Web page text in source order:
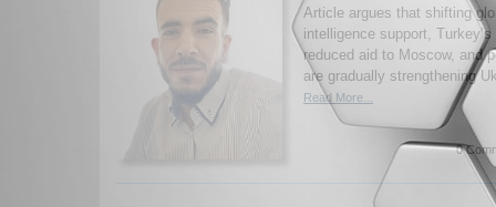
Article argues that shifting
intelligence support,
reduced aid to Moscow, and
are gradually strengthening
Read More...
0